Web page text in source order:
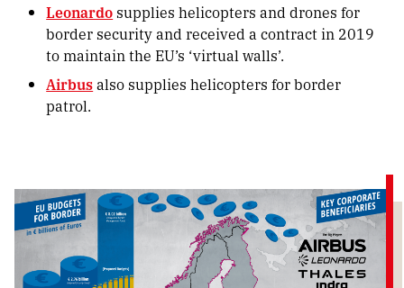
Leonardo supplies helicopters and drones for
border security and received a contract in 2019
to maintain the EU’s ‘virtual walls’.
Airbusalso supplies helicopters for border
patrol.